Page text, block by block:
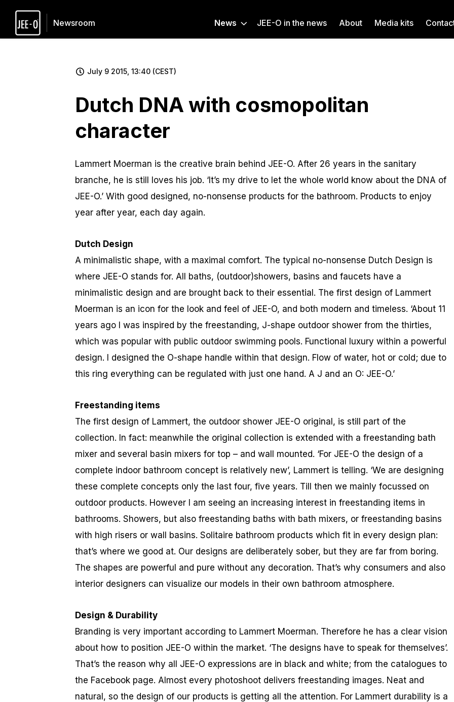
Newsroom News JEE-O in the news About Media kits
July 9 2015, 13:40 (CEST)
Dutch DNA with cosmopolitan
character
Lammert Moerman is the creative brain behind JEE-O. After 26 years in the sanitary
branche, he is still loves his job. ‘It’s my drive to let the whole world know about the DNA of
JEE-O.’ With good designed, no-nonsense products for the bathroom. Products to enjoy
year after year, each day again.
Dutch Design
A minimalistic shape, with a maximal comfort. The typical no-nonsense Dutch Design is
where JEE-O stands for. All baths, (outdoor)showers, basins and faucets have a
minimalistic design and are brought back to their essential. The first design of Lammert
Moerman is an icon for the look and feel of JEE-O, and both modern and timeless. ‘About 11
years ago I was inspired by the freestanding, J-shape outdoor shower from the thirties,
which was popular with public outdoor swimming pools. Functional luxury within a powerful
design. I designed the O-shape handle within that design. Flow of water, hot or cold; due to
this ring everything can be regulated with just one hand. A J and an O: JEE-O.’
Freestanding items
The first design of Lammert, the outdoor shower JEE-O original, is still part of the
collection. In fact: meanwhile the original collection is extended with a freestanding bath
mixer and several basin mixers for top – and wall mounted. ‘For JEE-O the design of a
complete indoor bathroom concept is relatively new’, Lammert is telling. ‘We are designing
these complete concepts only the last four, five years. Till then we mainly focussed on
outdoor products. However I am seeing an increasing interest in freestanding items in
bathrooms. Showers, but also freestanding baths with bath mixers, or freestanding basins
with high risers or wall basins. Solitaire bathroom products which fit in every design plan:
that’s where we good at. Our designs are deliberately sober, but they are far from boring.
The shapes are powerful and pure without any decoration. That’s why consumers and also
interior designers can visualize our models in their own bathroom atmosphere.
Design & Durability
Branding is very important according to Lammert Moerman. Therefore he has a clear vision
about how to position JEE-O within the market. ‘The designs have to speak for themselves’.
That’s the reason why all JEE-O expressions are in black and white; from the catalogues to
the Facebook page. Almost every photoshoot delivers freestanding images. Neat and
natural, so the design of our products is getting all the attention. For Lammert durability is a